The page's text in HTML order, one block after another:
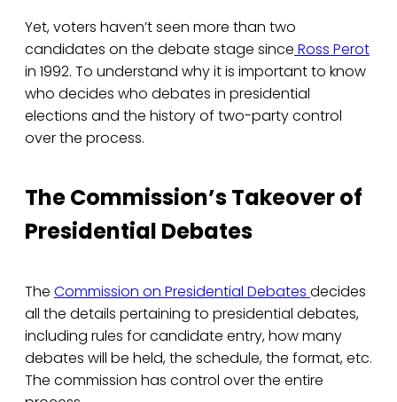
Yet, voters haven’t seen more than two
candidates on the debate stage since Ross Perot
in 1992. To understand why it is important to know
who decides who debates in presidential
elections and the history of two-party control
over the process.
The Commission’s Takeover of
Presidential Debates
The Commission on Presidential Debates decides
all the details pertaining to presidential debates,
including rules for candidate entry, how many
debates will be held, the schedule, the format, etc.
The commission has control over the entire